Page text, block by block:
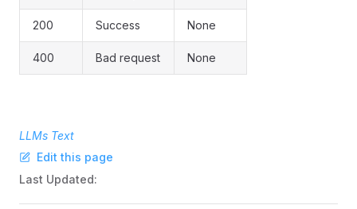
200 Success None
400 Bad request None
LLMs Text
Edit this page
Last Updated: